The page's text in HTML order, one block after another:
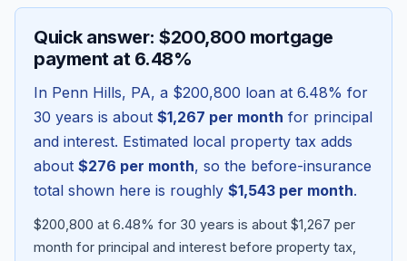
Quick answer: $200,800 mortgage
payment at 6.48%
In Penn Hills, PA, a $200,800 loan at 6.48% for
30 years is about $1,267 per month for principal
and interest. Estimated local property tax adds
about $276 per month, so the before-insurance
total shown here is roughly $1,543 per month.
$200,800 at 6.48% for 30 years is about $1,267 per
month for principal and interest before property tax,